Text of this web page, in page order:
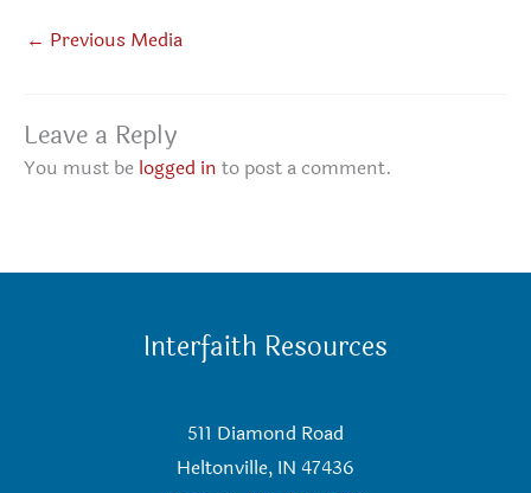
← Previous Media
Leave a Reply
You must be logged in to post a comment.
Interfaith Resources
511 Diamond Road
Heltonville, IN 47436